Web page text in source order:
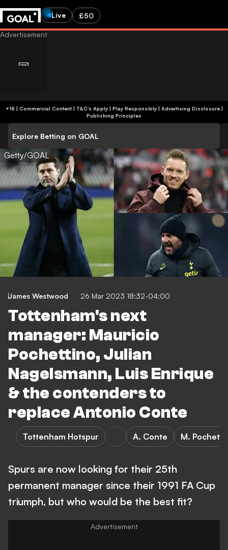
Live £50
+18 | Commercial Content | T&C's Apply | Play Responsibly| Advertising Disclosure|
Publishing Principles
Explore Betting on GOAL
Getty/GOAL
James Westwood 26 Mar 2023 18:32-04:00
Tottenham's next
manager: Mauricio
Pochettino, Julian
Nagelsmann, Luis Enrique
& the contenders to
replace Antonio Conte
Tottenham Hotspur A. Conte M.
Spurs are now looking for their 25th
permanent manager since their 1991 FA Cup
triumph, but who would be the best fit?